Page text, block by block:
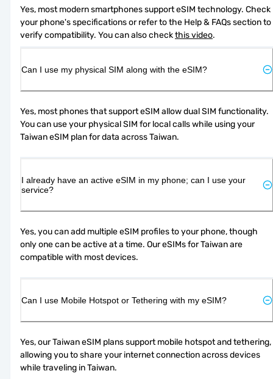
Yes, most modern smartphones support eSIM technology. Check
your phone's specifications or refer to the Help & FAQs section to
verify compatibility. You can also check this video.
Can I use my physical SIM along with the eSIM?
Yes, most phones that support eSIM allow dual SIM functionality.
You can use your physical SIM for local calls while using your
Taiwan eSIM plan for data across Taiwan.
I already have an active eSIM in my phone; can I use your
service?
Yes, you can add multiple eSIM profiles to your phone, though
only one can be active at a time. Our eSIMs for Taiwan are
compatible with most devices.
Can I use Mobile Hotspot or Tethering with my eSIM?
Yes, our Taiwan eSIM plans support mobile hotspot and tethering,
allowing you to share your internet connection across devices
while traveling in Taiwan.